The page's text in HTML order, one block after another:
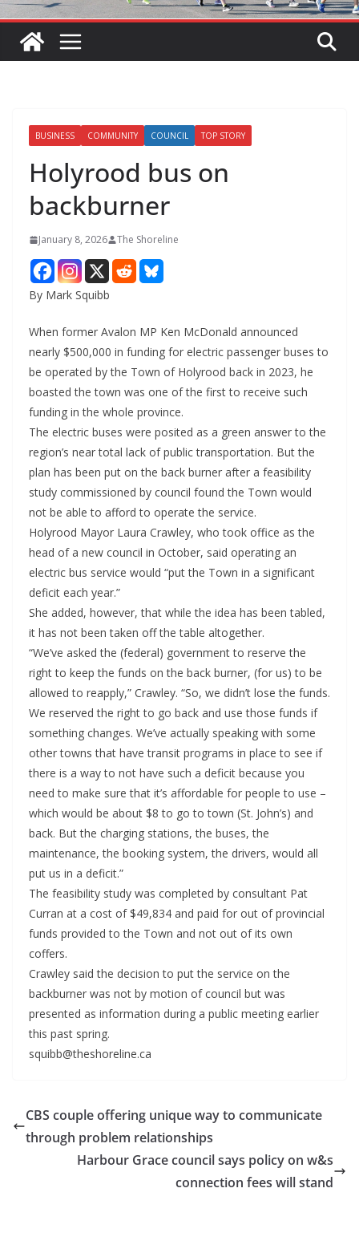
BUSINESS COMMUNITY COUNCIL TOP STORY
Holyrood bus on
backburner
January 8, 2026 The Shoreline
By Mark Squibb
When former Avalon MP Ken McDonald announced
nearly $500,000 in funding for electric passenger buses to
be operated by the Town of Holyrood back in 2023, he
boasted the town was one of the first to receive such
funding in the whole province.
The electric buses were posited as a green answer to the
region’s near total lack of public transportation. But the
plan has been put on the back burner after a feasibility
study commissioned by council found the Town would
not be able to afford to operate the service.
Holyrood Mayor Laura Crawley, who took office as the
head of a new council in October, said operating an
electric bus service would “put the Town in a significant
deficit each year.”
She added, however, that while the idea has been tabled,
it has not been taken off the table altogether.
“We’ve asked the (federal) government to reserve the
right to keep the funds on the back burner, (for us) to be
allowed to reapply,” Crawley. “So, we didn’t lose the funds.
We reserved the right to go back and use those funds if
something changes. We’ve actually speaking with some
other towns that have transit programs in place to see if
there is a way to not have such a deficit because you
need to make sure that it’s affordable for people to use –
which would be about $8 to go to town (St. John’s) and
back. But the charging stations, the buses, the
maintenance, the booking system, the drivers, would all
put us in a deficit.”
The feasibility study was completed by consultant Pat
Curran at a cost of $49,834 and paid for out of provincial
funds provided to the Town and not out of its own
coffers.
Crawley said the decision to put the service on the
backburner was not by motion of council but was
presented as information during a public meeting earlier
this past spring.
squibb@theshoreline.ca
CBS couple offering unique way to communicate
through problem relationships
Harbour Grace council says policy on w&s
connection fees will stand